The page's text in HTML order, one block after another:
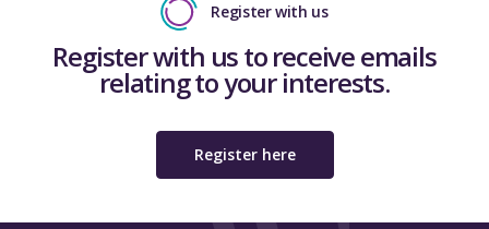
Register with us
Register with us to receive emails
relating to your interests.
Register here